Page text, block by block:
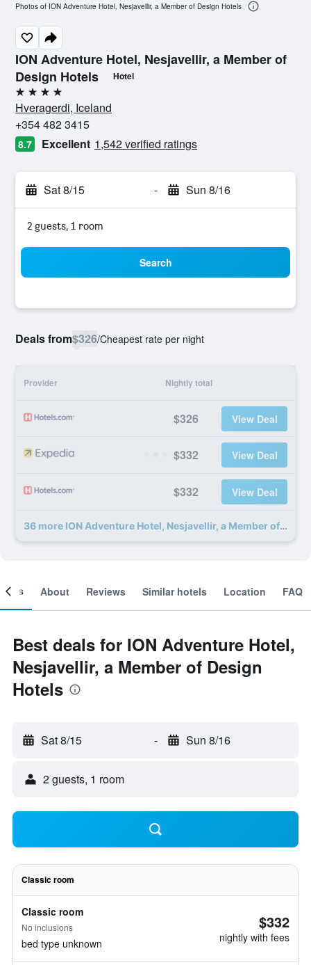
ION Adventure Hotel, Nesjavellir, a Member of
Design Hotels
Hotel
4 stars
Hveragerdi, Iceland
+354 482 3415
8.7 Excellent 1,542 verified ratings
Sat 8/15 - Sun 8/16
2 guests, 1 room
Search
Deals from$326/Cheapest rate per night
Provider Nightly total
$326 View Deal
$332 View Deal
$332 View Deal
36 more ION Adventure Hotel, Nesjavellir, a Member of Design Hotels deals
Photos of ION Adventure Hotel, Nesjavellir, a Member of Design Hotels
About Reviews Similar hotels Location FAQ
Best deals for ION Adventure Hotel,
Nesjavellir, a Member of Design
Hotels
Sat 8/15 - Sun 8/16
2 guests, 1 room
Classic room
Classic room
No inclusions
bed type unknown
$332
nightly with fees